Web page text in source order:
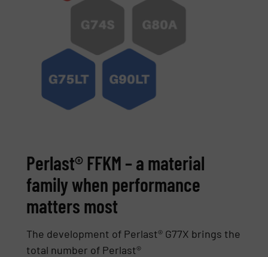
Perlast® FFKM – a material
family when performance
matters most
The development of Perlast® G77X brings the
total number of Perlast®